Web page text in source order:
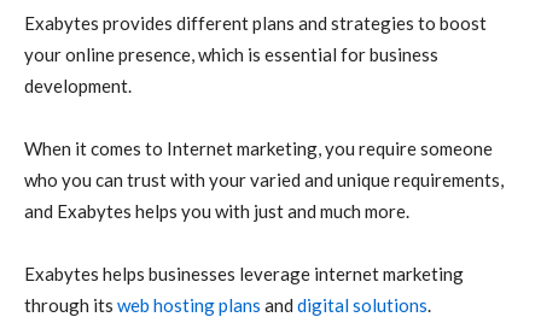
Exabytes provides different plans and strategies to boost
your online presence, which is essential for business
development.
When it comes to Internet marketing, you require someone
who you can trust with your varied and unique requirements,
and Exabytes helps you with just and much more.
Exabytes helps businesses leverage internet marketing
through its web hosting plans and digital solutions.